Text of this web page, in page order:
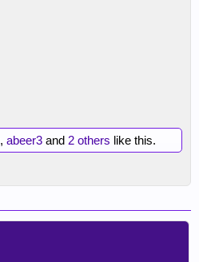
, abeer3 and 2 others like this.